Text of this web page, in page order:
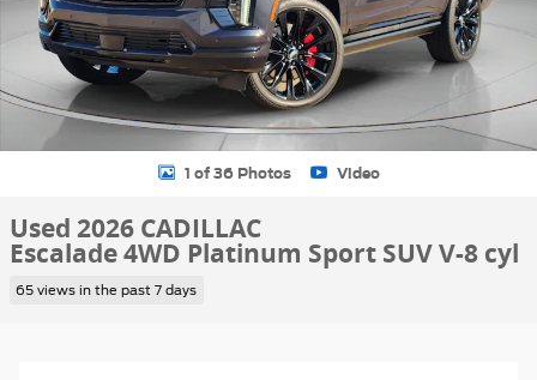
1 of 36 Photos Video
Used 2026 CADILLAC
Escalade 4WD Platinum Sport SUV V-8 cyl
65 views in the past 7 days